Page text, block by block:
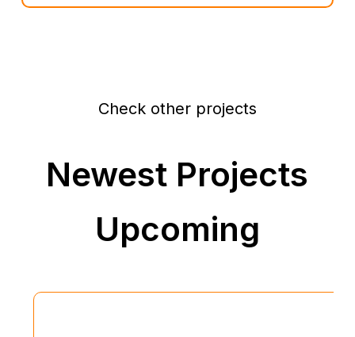
Check other projects
Newest Projects
Upcoming